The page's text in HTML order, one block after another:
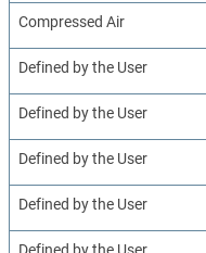
Compressed Air
Defined by the User
Defined by the User
Defined by the User
Defined by the User
Defined by the User